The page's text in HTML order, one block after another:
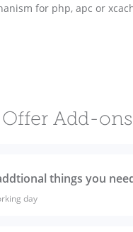
for php, apc or
Add-ons
things you
day